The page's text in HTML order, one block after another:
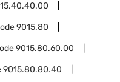
9015.80
9015.80.60.00
9015.80.80.40